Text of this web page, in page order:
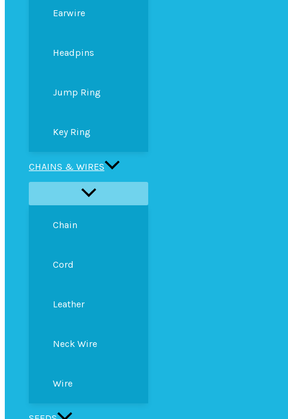
Earwire
Headpins
Jump Ring
Key Ring
CHAINS & WIRES
Chain
Cord
Leather
Neck Wire
Wire